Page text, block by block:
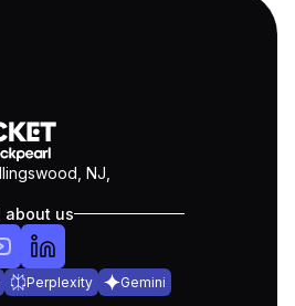
NJ,
about us
Perplexity
Gemini